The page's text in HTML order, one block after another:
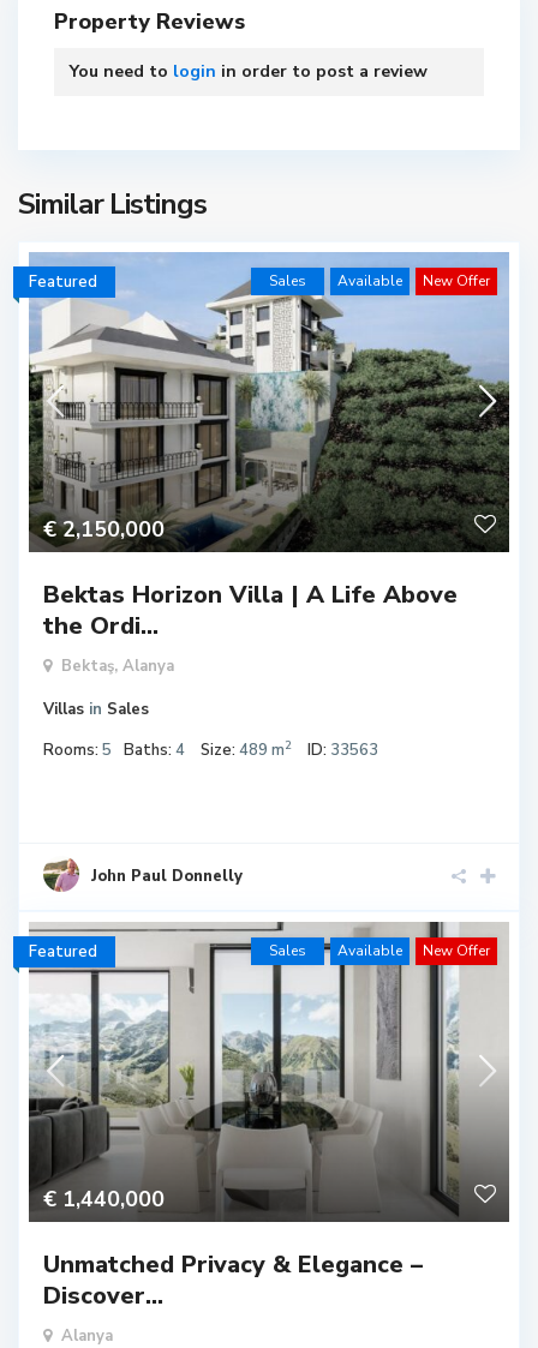
Property Reviews
You need to login in order to post a review
Similar Listings
€ 2,150,000
Sales Available New Offer
Featured
Bektas Horizon Villa | A Life Above
the Ordi...
Bektaş, Alanya
Villas in Sales
Rooms: 5 Baths: 4 Size: 489 m2 ID: 33563
John Paul Donnelly
€ 1,440,000
Sales Available New Offer
Featured
Unmatched Privacy & Elegance –
Discover...
Alanya